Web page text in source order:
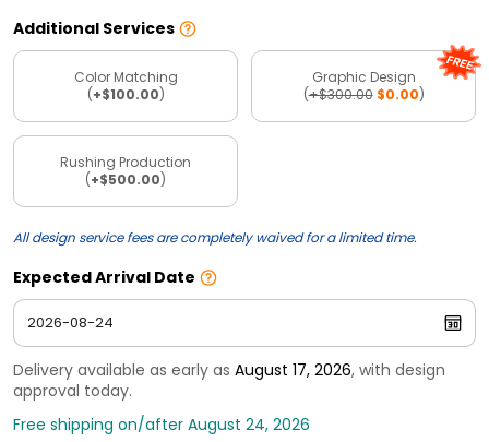
Additional Services
Color Matching
(+$100.00)
Graphic Design
(+$300.00$0.00)
Rushing Production
(+$500.00)
All design service fees are completely waived for a limited time.
Expected Arrival Date
Delivery available as early as August 17, 2026, with design
approval today.
Free shipping on/after August 24, 2026